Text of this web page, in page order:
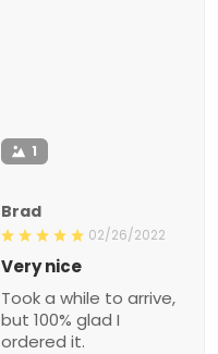
1
Brad
02/26/2022
Very nice
Took a while to arrive,
but 100% glad I
ordered it.